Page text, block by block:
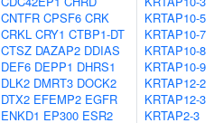
CNTFR CPSF6 CRK
CRKL CRY1 CTBP1-DT
CTSZ DAZAP2 DDIAS
DEF6 DEPP1 DHRS1
DLK2 DMRT3 DOCK2
DTX2 EFEMP2 EGFR
ENKD1 EP300 ESR2
KRTAP10-5
KRTAP10-7
KRTAP10-8
KRTAP10-9
KRTAP12-2
KRTAP12-3
KRTAP2-3